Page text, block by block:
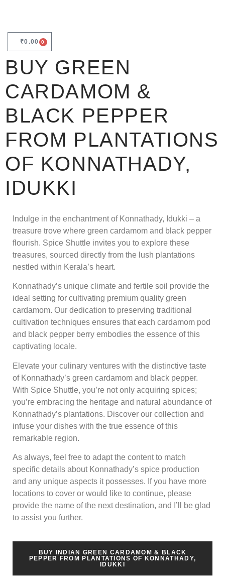
₹0.00 0
BUY GREEN
CARDAMOM &
BLACK PEPPER
FROM PLANTATIONS
OF KONNATHADY,
IDUKKI
Indulge in the enchantment of Konnathady, Idukki – a
treasure trove where green cardamom and black pepper
flourish. Spice Shuttle invites you to explore these
treasures, sourced directly from the lush plantations
nestled within Kerala’s heart.
Konnathady’s unique climate and fertile soil provide the
ideal setting for cultivating premium quality green
cardamom. Our dedication to preserving traditional
cultivation techniques ensures that each cardamom pod
and black pepper berry embodies the essence of this
captivating locale.
Elevate your culinary ventures with the distinctive taste
of Konnathady’s green cardamom and black pepper.
With Spice Shuttle, you’re not only acquiring spices;
you’re embracing the heritage and natural abundance of
Konnathady’s plantations. Discover our collection and
infuse your dishes with the true essence of this
remarkable region.
As always, feel free to adapt the content to match
specific details about Konnathady’s spice production
and any unique aspects it possesses. If you have more
locations to cover or would like to continue, please
provide the name of the next destination, and I’ll be glad
to assist you further.
BUY INDIAN GREEN CARDAMOM & BLACK
PEPPER FROM PLANTATIONS OF KONNATHADY,
IDUKKI